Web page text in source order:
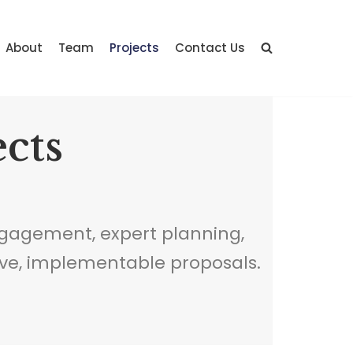
About Team Projects Contact Us
expert planning,
implementable proposals.